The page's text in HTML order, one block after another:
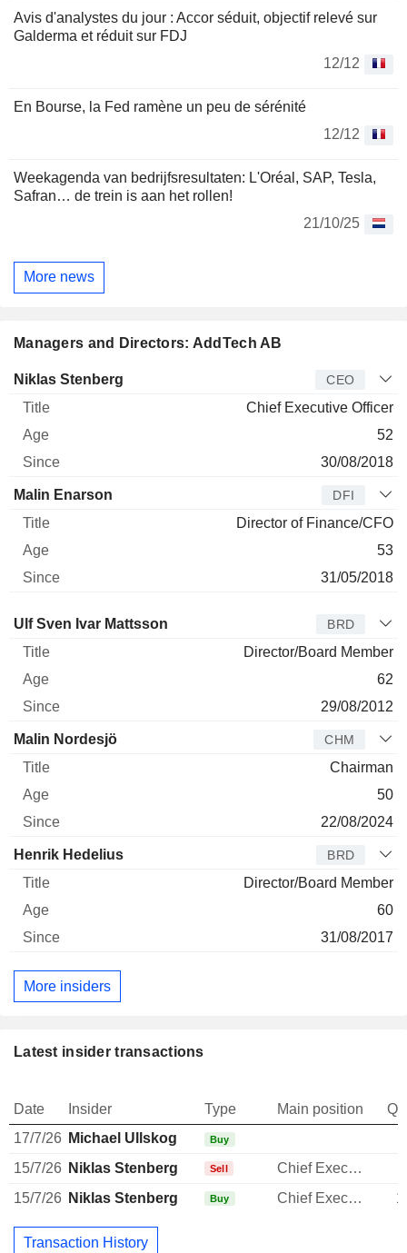
Avis d'analystes du jour : Accor séduit, objectif relevé sur
Galderma et réduit sur FDJ
12/12
En Bourse, la Fed ramène un peu de sérénité
12/12
Weekagenda van bedrijfsresultaten: L'Oréal, SAP, Tesla,
Safran… de trein is aan het rollen!
21/10/25
More news
Managers and Directors: AddTech AB
Manager Title Age
Niklas Stenberg CEO
Chief Executive Officer
52
30/08/2018
Malin Enarson DFI
Director of Finance/CFO
53
31/05/2018
Director Title Age Since
Ulf Sven Ivar Mattsson BRD
Director/Board Member
62
29/08/2012
Malin Nordesjö CHM
Chairman
50
22/08/2024
Henrik Hedelius BRD
Director/Board Member
60
31/08/2017
More insiders
Latest insider transactions
Date Insider Type Main position
17/7/26 Michael Ullskog Buy
15/7/26 Niklas Stenberg Sell Chief Executive Officer
15/7/26 Niklas Stenberg Buy Chief Executive Officer
Transaction History